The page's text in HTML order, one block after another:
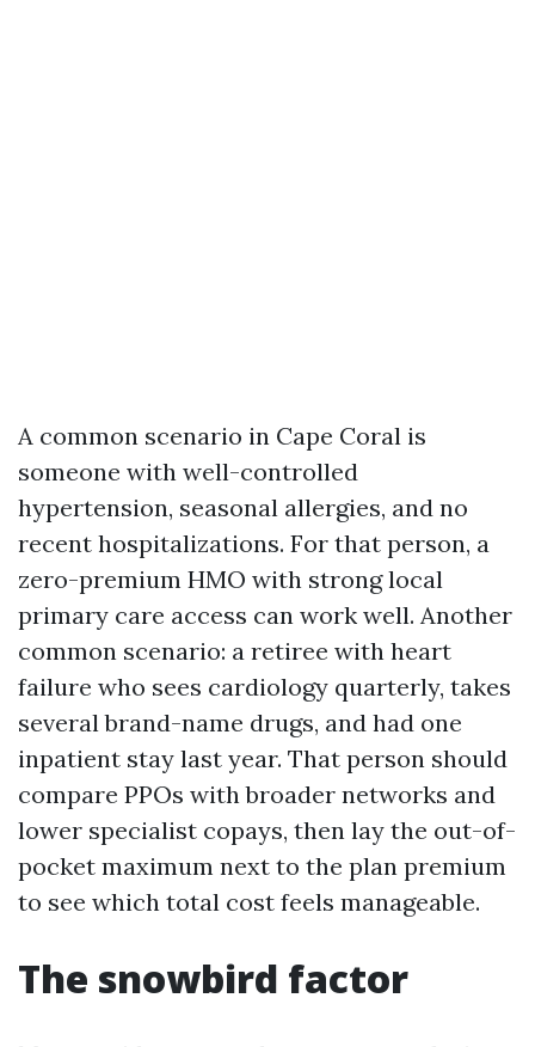
A common scenario in Cape Coral is
someone with well-controlled
hypertension, seasonal allergies, and no
recent hospitalizations. For that person, a
zero-premium HMO with strong local
primary care access can work well. Another
common scenario: a retiree with heart
failure who sees cardiology quarterly, takes
several brand-name drugs, and had one
inpatient stay last year. That person should
compare PPOs with broader networks and
lower specialist copays, then lay the out-of-
pocket maximum next to the plan premium
to see which total cost feels manageable.
The snowbird factor